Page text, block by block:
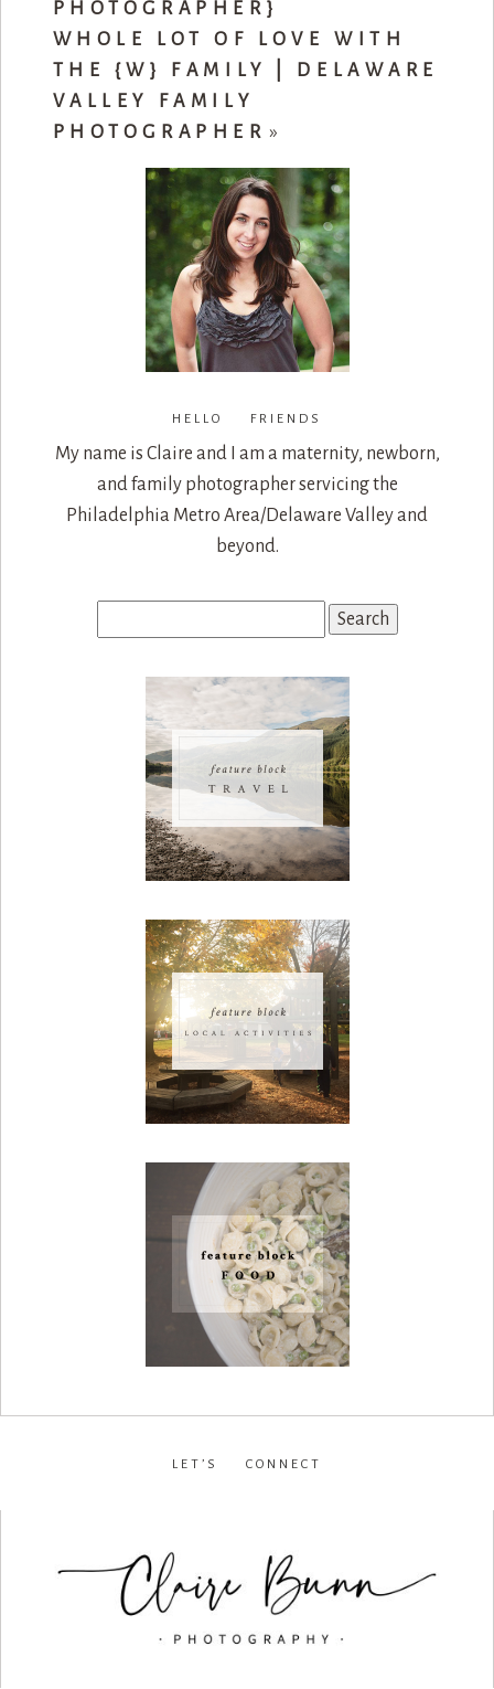
PHOTOGRAPHER}
WHOLE LOT OF LOVE WITH
THE {W} FAMILY | DELAWARE
VALLEY FAMILY
PHOTOGRAPHER »
HELLO FRIENDS
My name is Claire and I am a maternity, newborn,
and family photographer servicing the
Philadelphia Metro Area/Delaware Valley and
beyond.
LET’S CONNECT